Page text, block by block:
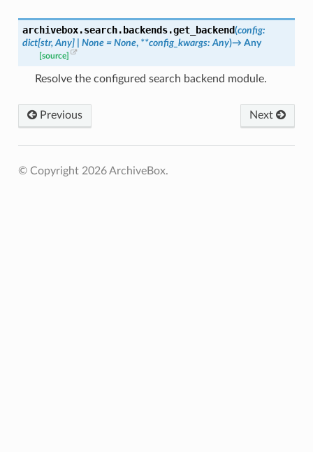
archivebox.search.backends.get_backend(config:
dict[str, Any] None = None, **config_kwargs: Any)→ Any
[source]
Resolve the configured search backend module.
Previous Next
© Copyright 2026 ArchiveBox.